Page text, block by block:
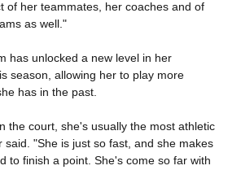
of her teammates, her coaches and of
as well."
has unlocked a new level in her
season, allowing her to play more
has in the past.
the court, she's usually the most athletic
said. "She is just so fast, and she makes
to finish a point. She's come so far with